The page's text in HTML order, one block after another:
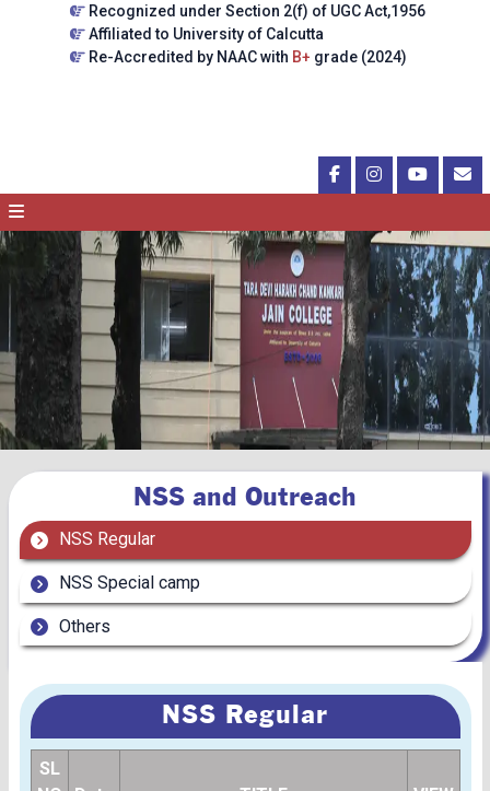
Recognized under Section 2(f) of UGC Act,1956
Affiliated to University of Calcutta
Re-Accredited by NAAC with B+ grade (2024)
NSS and Outreach
NSS Regular
NSS Special camp
Others
NSS Regular
SL